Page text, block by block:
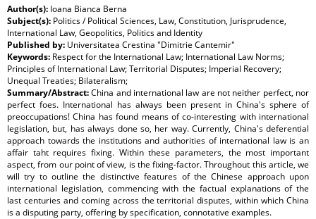
Author(s): Ioana Bianca Berna
Subject(s): Politics / Political Sciences, Law, Constitution, Jurisprudence,
International Law, Geopolitics, Politics and Identity
Published by: Universitatea Crestina "Dimitrie Cantemir"
Keywords: Respect for the International Law; International Law Norms;
Principles of International Law; Territorial Disputes; Imperial Recovery;
Unequal Treaties; Bilateralism;
Summary/Abstract:China and international law are not neither perfect, nor
perfect foes. International has always been present in China's sphere of
preoccupations! China has found means of co-interesting with international
legislation, but, has always done so, her way. Currently, China's deferential
approach towards the institutions and authorities of international law is an
affair taht requires fixing. Within these parameters, the most important
aspect, from our point of view, is the fixing-factor. Throughout this article, we
will try to outline the distinctive features of the Chinese approach upon
international legislation, commencing with the factual explanations of the
last centuries and coming across the territorial disputes, within which China
is a disputing party, offering by specification, connotative examples.